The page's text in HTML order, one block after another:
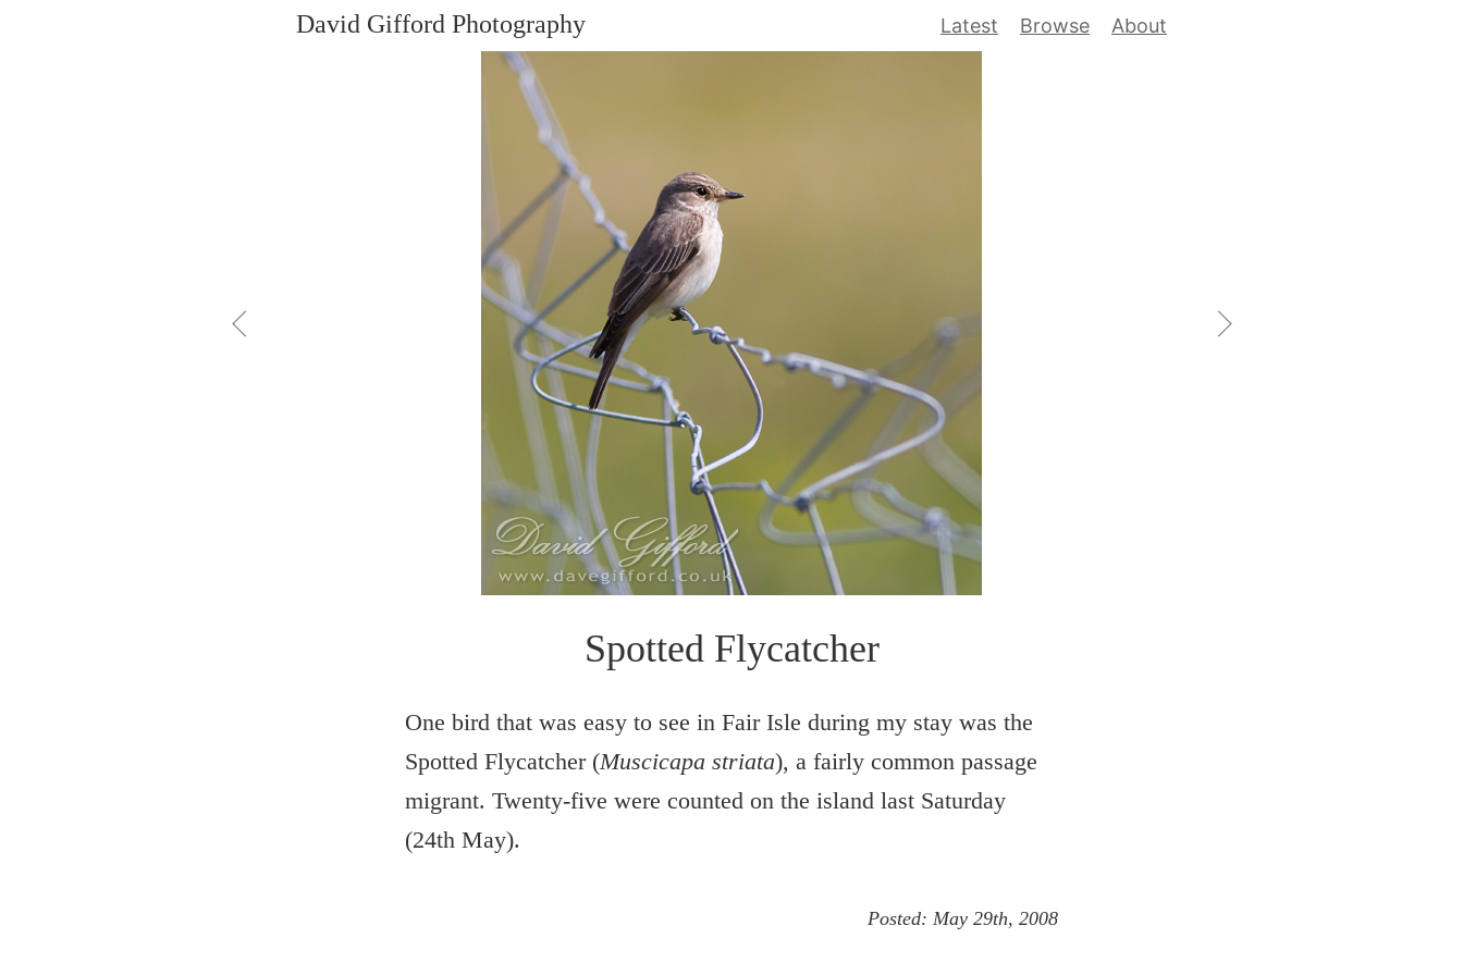
David Gifford Photography Latest Browse About
Spotted Flycatcher
One bird that was easy to see in Fair Isle during my stay was the
Spotted Flycatcher (Muscicapa striata), a fairly common passage
migrant. Twenty-five were counted on the island last Saturday
(24th May).
Posted: May 29th, 2008